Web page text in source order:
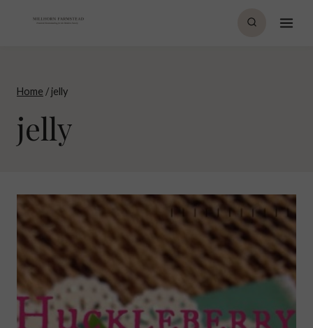
Home / jelly
jelly